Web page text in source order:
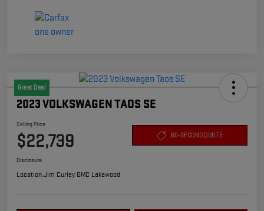
Great Deal
2023 VOLKSWAGEN TAOS SE
Selling Price
$22,739 60-SECOND QUOTE
Disclosure
Location:Jim Curley GMC Lakewood